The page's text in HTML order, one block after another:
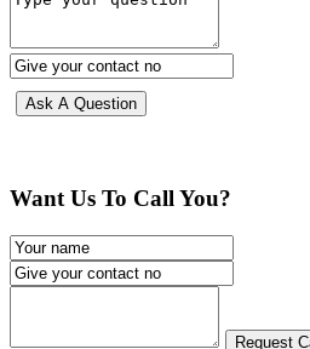
Want Us To Call You?